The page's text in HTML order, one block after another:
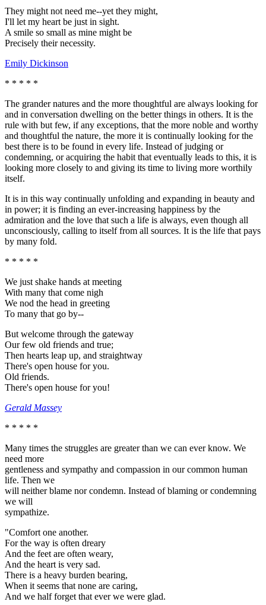
They might not need me--yet they might,
I'll let my heart be just in sight.
A smile so small as mine might be
Precisely their necessity.
Emily Dickinson
* * * * *
The grander natures and the more thoughtful are always looking for
and in conversation dwelling on the better things in others. It is the
rule with but few, if any exceptions, that the more noble and worthy
and thoughtful the nature, the more it is continually looking for the
best there is to be found in every life. Instead of judging or
condemning, or acquiring the habit that eventually leads to this, it is
looking more closely to and giving its time to living more worthily
itself.
It is in this way continually unfolding and expanding in beauty and
in power; it is finding an ever-increasing happiness by the
admiration and the love that such a life is always, even though all
unconsciously, calling to itself from all sources. It is the life that pays
by many fold.
* * * * *
We just shake hands at meeting
With many that come nigh
We nod the head in greeting
To many that go by--
But welcome through the gateway
Our few old friends and true;
Then hearts leap up, and straightway
There's open house for you.
Old friends.
There's open house for you!
Gerald Massey
* * * * *
Many times the struggles are greater than we can ever know. We
need more
gentleness and sympathy and compassion in our common human
life. Then we
will neither blame nor condemn. Instead of blaming or condemning
we will
sympathize.
"Comfort one another.
For the way is often dreary
And the feet are often weary,
And the heart is very sad.
There is a heavy burden bearing,
When it seems that none are caring,
And we half forget that ever we were glad.